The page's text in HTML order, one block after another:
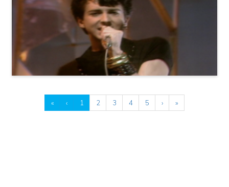
« ‹ 1 2 3 4 5 › »